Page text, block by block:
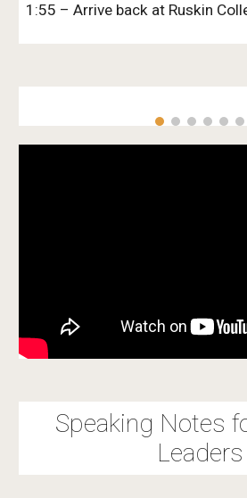
1:55 – Arrive back at Ruskin
Speaking Notes
Leaders